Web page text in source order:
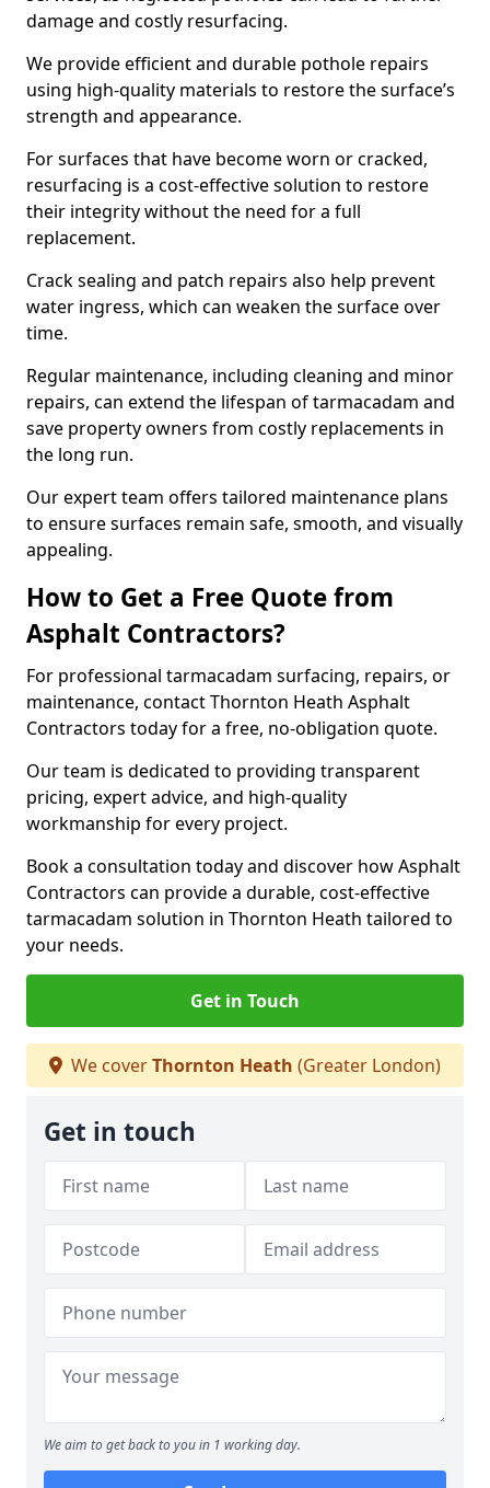
damage and costly resurfacing.
We provide efficient and durable pothole repairs
using high-quality materials to restore the surface’s
strength and appearance.
For surfaces that have become worn or cracked,
resurfacing is a cost-effective solution to restore
their integrity without the need for a full
replacement.
Crack sealing and patch repairs also help prevent
water ingress, which can weaken the surface over
time.
Regular maintenance, including cleaning and minor
repairs, can extend the lifespan of tarmacadam and
save property owners from costly replacements in
the long run.
Our expert team offers tailored maintenance plans
to ensure surfaces remain safe, smooth, and visually
appealing.
How to Get a Free Quote from
Asphalt Contractors?
For professional tarmacadam surfacing, repairs, or
maintenance, contact Thornton Heath Asphalt
Contractors today for a free, no-obligation quote.
Our team is dedicated to providing transparent
pricing, expert advice, and high-quality
workmanship for every project.
Book a consultation today and discover how Asphalt
Contractors can provide a durable, cost-effective
tarmacadam solution in Thornton Heath tailored to
your needs.
Get in Touch
We coverThornton Heath (Greater London)
Get in touch
We aim to get back to you in 1 working day.